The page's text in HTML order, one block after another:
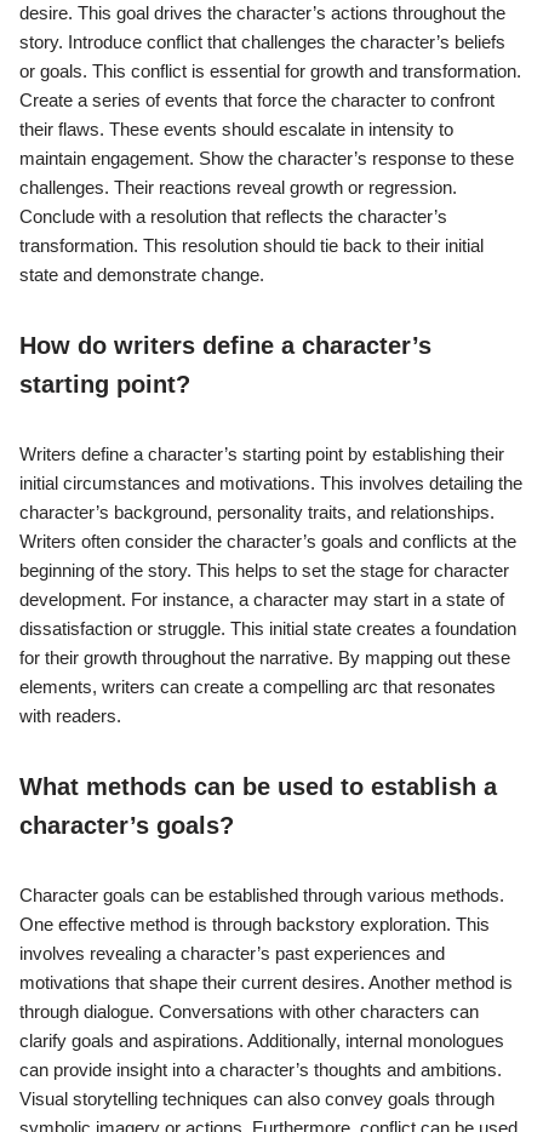
desire. This goal drives the character’s actions throughout the
story. Introduce conflict that challenges the character’s beliefs
or goals. This conflict is essential for growth and transformation.
Create a series of events that force the character to confront
their flaws. These events should escalate in intensity to
maintain engagement. Show the character’s response to these
challenges. Their reactions reveal growth or regression.
Conclude with a resolution that reflects the character’s
transformation. This resolution should tie back to their initial
state and demonstrate change.
How do writers define a character’s
starting point?
Writers define a character’s starting point by establishing their
initial circumstances and motivations. This involves detailing the
character’s background, personality traits, and relationships.
Writers often consider the character’s goals and conflicts at the
beginning of the story. This helps to set the stage for character
development. For instance, a character may start in a state of
dissatisfaction or struggle. This initial state creates a foundation
for their growth throughout the narrative. By mapping out these
elements, writers can create a compelling arc that resonates
with readers.
What methods can be used to establish a
character’s goals?
Character goals can be established through various methods.
One effective method is through backstory exploration. This
involves revealing a character’s past experiences and
motivations that shape their current desires. Another method is
through dialogue. Conversations with other characters can
clarify goals and aspirations. Additionally, internal monologues
can provide insight into a character’s thoughts and ambitions.
Visual storytelling techniques can also convey goals through
symbolic imagery or actions. Furthermore, conflict can be used